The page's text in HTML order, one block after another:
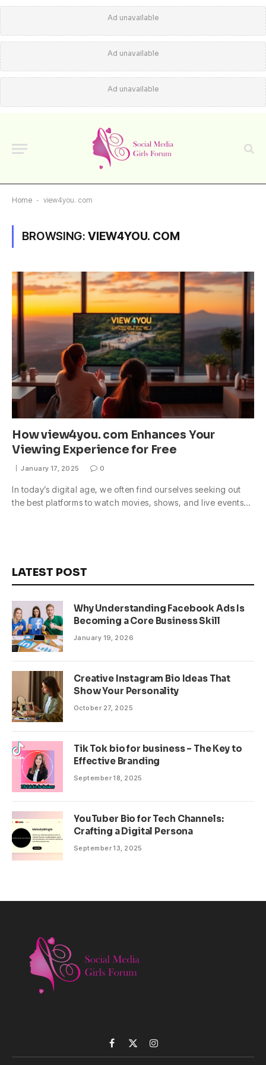
Ad unavailable
Ad unavailable
Ad unavailable
Home - view4you. com
BROWSING: VIEW4YOU. COM
How view4you. com Enhances Your
Viewing Experience for Free
January 17, 2025 0
In today’s digital age, we often find ourselves seeking out
the best platforms to watch movies, shows, and live events…
LATEST POST
Why Understanding Facebook Ads Is
Becoming a Core Business Skill
January 19, 2026
Creative Instagram Bio Ideas That
Show Your Personality
October 27, 2025
Tik Tok bio for business – The Key to
Effective Branding
September 18, 2025
YouTuber Bio for Tech Channels:
Crafting a Digital Persona
September 13, 2025
Facebook
X
(Twitter)
Instagram